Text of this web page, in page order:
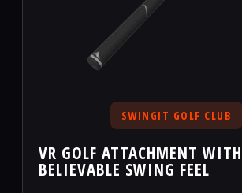
SWINGIT GOLF CLUB
VR GOLF ATTACHMENT
BELIEVABLE SWING FEEL